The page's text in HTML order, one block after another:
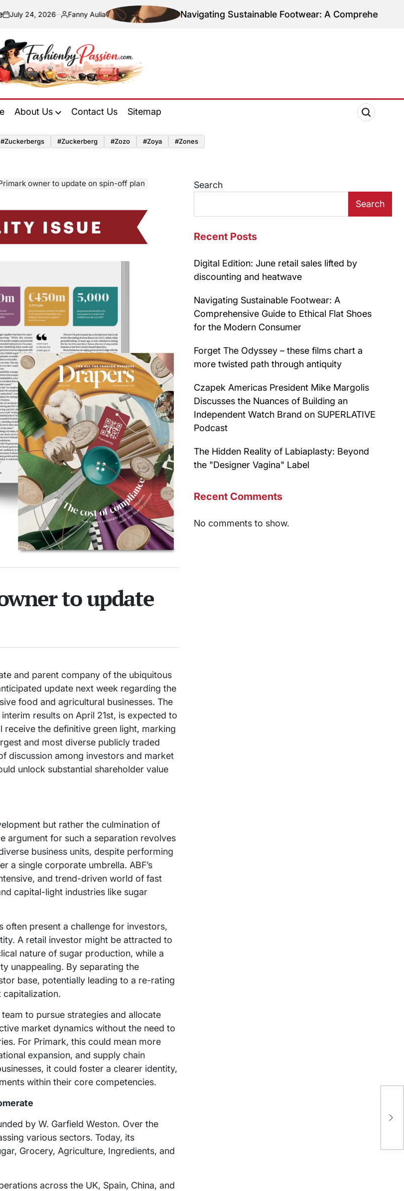
Posted
Fanny Aulia Navigating Sustainable Footwear: A Comprehensive Guide to
About Us Contact Us Sitemap
#zuckerbergs #zuckerberg #zozo #zoya #zones
owner to update on spin-off plan
to update
and parent company of the ubiquitous
update next week regarding the
food and agricultural businesses. The
results on April 21st, is expected to
the definitive green light, marking
and most diverse publicly traded
discussion among investors and market
unlock substantial shareholder value
but rather the culmination of
argument for such a separation revolves
business units, despite performing
a single corporate umbrella. ABF’s
and trend-driven world of fast
capital-light industries like sugar
present a challenge for investors,
A retail investor might be attracted to
nature of sugar production, while a
unappealing. By separating the
base, potentially leading to a re-rating
capitalization.
to pursue strategies and allocate
market dynamics without the need to
For Primark, this could mean more
expansion, and supply chain
it could foster a clearer identity,
within their core competencies.
by W. Garfield Weston. Over the
various sectors. Today, its
Grocery, Agriculture, Ingredients, and
across the UK, Spain, China, and
Search
Search
Recent Posts
Digital Edition: June retail sales lifted by
discounting and heatwave
Navigating Sustainable Footwear: A
Comprehensive Guide to Ethical Flat Shoes
for the Modern Consumer
Forget The Odyssey – these films chart a
more twisted path through antiquity
Czapek Americas President Mike Margolis
Discusses the Nuances of Building an
Independent Watch Brand on SUPERLATIVE
Podcast
The Hidden Reality of Labiaplasty: Beyond
the "Designer Vagina" Label
Recent Comments
No comments to show.